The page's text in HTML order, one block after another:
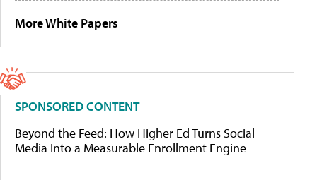
More White Papers
SPONSORED CONTENT
Beyond the Feed: How Higher Ed Turns Social
Media Into a Measurable Enrollment Engine